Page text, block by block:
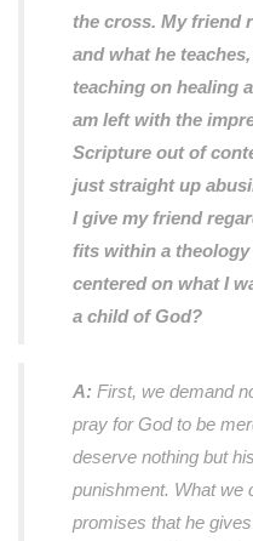
the cross. My friend
and what he
teaching on healing
am left with the
Scripture out of
just straight up
I give my friend
fits within a theology
centered on what I
a child of God?
A: First, we demand
pray for God to be
deserve nothing but
punishment. What we
promises that he